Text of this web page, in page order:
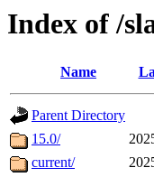
Index of /
Name
Parent Directory
15.0/
current/